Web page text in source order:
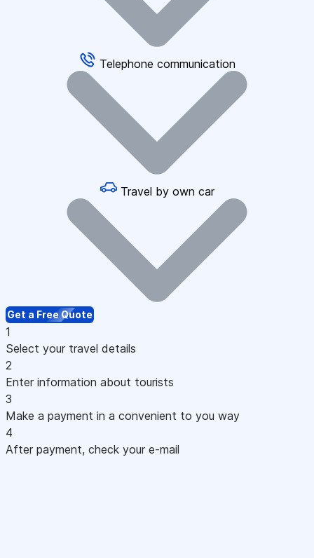
Telephone communication
Travel by own car
Get a Free Quote
1
Select your travel details
2
Enter information about tourists
3
Make a payment in a convenient to you way
4
After payment, check your e-mail